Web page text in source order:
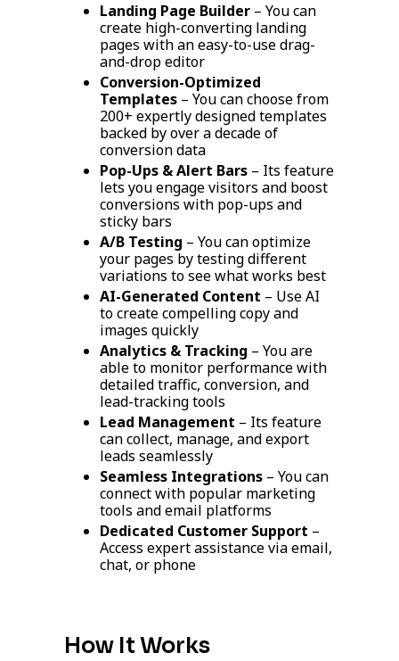
Landing Page Builder – You can
create high-converting landing
pages with an easy-to-use drag-
and-drop editor
Conversion-Optimized
Templates – You can choose from
200+ expertly designed templates
backed by over a decade of
conversion data
Pop-Ups & Alert Bars – Its feature
lets you engage visitors and boost
conversions with pop-ups and
sticky bars
A/B Testing – You can optimize
your pages by testing different
variations to see what works best
AI-Generated Content – Use AI
to create compelling copy and
images quickly
Analytics & Tracking – You are
able to monitor performance with
detailed traffic, conversion, and
lead-tracking tools
Lead Management – Its feature
can collect, manage, and export
leads seamlessly
Seamless Integrations – You can
connect with popular marketing
tools and email platforms
Dedicated Customer Support –
Access expert assistance via email,
chat, or phone
How It Works